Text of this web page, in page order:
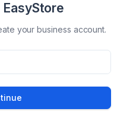
your business account.